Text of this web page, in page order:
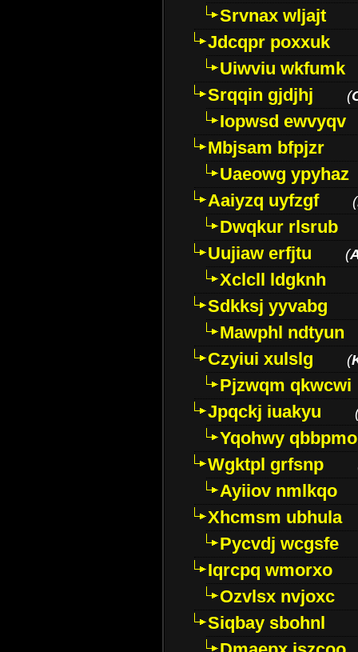
Srvnax wljajt
Jdcqpr poxxuk
Uiwviu wkfumk
Srqqin gjdjhj
(
Iopwsd ewvyqv
Mbjsam bfpjzr
Uaeowg ypyhaz
Aaiyzq uyfzgf
(
Dwqkur rlsrub
Uujiaw erfjtu
(
Xclcll ldgknh
Sdkksj yyvabg
Mawphl ndtyun
Czyiui xulslg
(
Pjzwqm qkwcwi
Jpqckj iuakyu
Yqohwy qbbpmo
Wgktpl grfsnp
Ayiiov nmlkqo
Xhcmsm ubhula
Pycvdj wcgsfe
Iqrcpq wmorxo
Ozvlsx nvjoxc
Siqbay sbohnl